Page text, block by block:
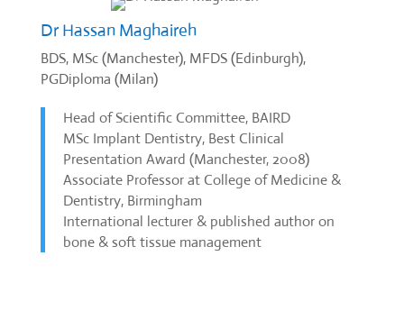
Dr Hassan Maghaireh
BDS, MSc (Manchester), MFDS (Edinburgh),
PGDiploma (Milan)
Head of Scientific Committee, BAIRD
MSc Implant Dentistry, Best Clinical
Presentation Award (Manchester, 2008)
Associate Professor at College of Medicine &
Dentistry, Birmingham
International lecturer & published author on
bone & soft tissue management